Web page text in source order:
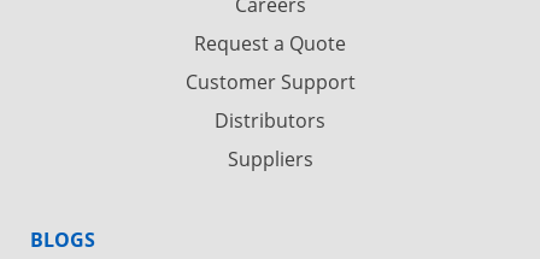
Careers
Request a Quote
Customer Support
Distributors
Suppliers
BLOGS